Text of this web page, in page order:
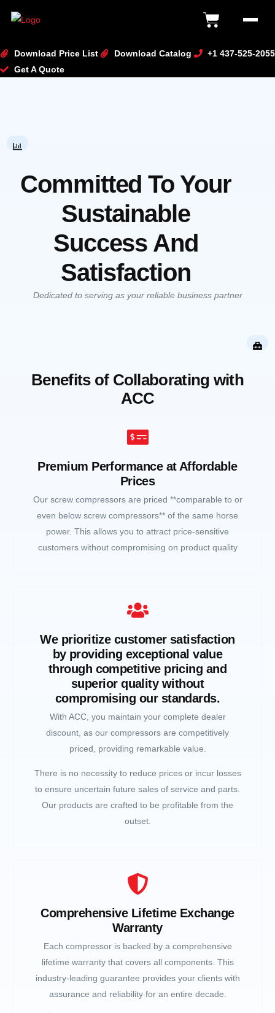
Download Price List Download Catalog
+1 437-525-2055
Get A Quote
Committed To Your
Sustainable
Success And
Satisfaction
Dedicated to serving as your reliable business partner
Benefits of Collaborating with
ACC
Premium Performance at Affordable
Prices
Our screw compressors are priced **comparable to or
even below screw compressors** of the same horse
power. This allows you to attract price-sensitive
customers without compromising on product quality
We prioritize customer satisfaction
by providing exceptional value
through competitive pricing and
superior quality without
compromising our standards.
With ACC, you maintain your complete dealer
discount, as our compressors are competitively
priced, providing remarkable value.
There is no necessity to reduce prices or incur losses
to ensure uncertain future sales of service and parts.
Our products are crafted to be profitable from the
outset.
Comprehensive Lifetime Exchange
Warranty
Each compressor is backed by a comprehensive
lifetime warranty that covers all components. This
industry-leading guarantee provides your clients with
assurance and reliability for an entire decade.